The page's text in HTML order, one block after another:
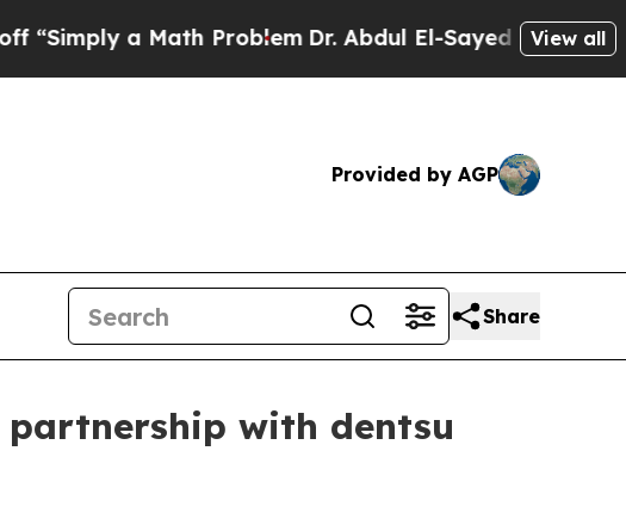
a Math ProblemDr. Abdul El-Sayed on HistoricView all
Provided by AGP
Share
partnership with dentsu